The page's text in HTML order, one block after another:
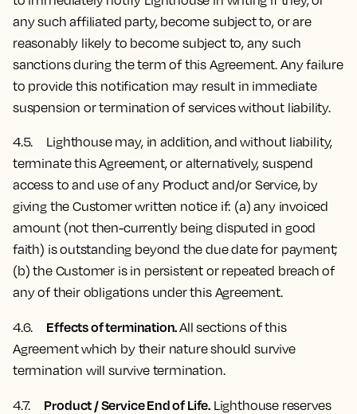
any such affiliated party, become subject to, or are
reasonably likely to become subject to, any such
sanctions during the term of this Agreement. Any failure
to provide this notification may result in immediate
suspension or termination of services without liability.
4.5. Lighthouse may, in addition, and without liability,
terminate this Agreement, or alternatively, suspend
access to and use of any Product and/or Service, by
giving the Customer written notice if: (a) any invoiced
amount (not then-currently being disputed in good
faith) is outstanding beyond the due date for payment;
(b) the Customer is in persistent or repeated breach of
any of their obligations under this Agreement.
4.6. Effects of termination.All sections of this
Agreement which by their nature should survive
termination will survive termination.
4.7. Product / Service End of Life. Lighthouse reserves